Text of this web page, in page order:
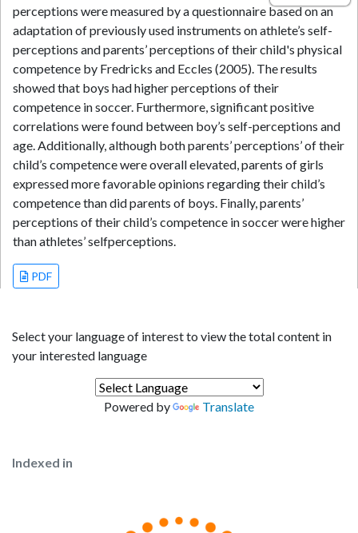
perceptions were measured by a questionnaire based on an
adaptation of previously used instruments on athlete’s self-
perceptions and parents’ perceptions of their child's physical
competence by Fredricks and Eccles (2005). The results
showed that boys had higher perceptions of their
competence in soccer. Furthermore, significant positive
correlations were found between boy’s self-perceptions and
age. Additionally, although both parents’ perceptions’ of their
child’s competence were overall elevated, parents of girls
expressed more favorable opinions regarding their child’s
competence than did parents of boys. Finally, parents’
perceptions of their child’s competence in soccer were higher
than athletes’ selfperceptions.
PDF
Select your language of interest to view the total content in
your interested language
Powered by Translate
Indexed in